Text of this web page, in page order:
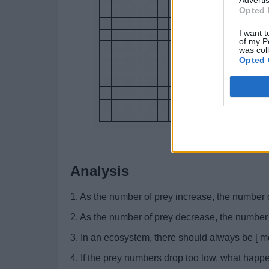
Opted
I want
of my
was
Opted
Analysis
1. As the number of prey increase, the
2. As the number of prey decrease, the
3. In an ecosystem, there should always be [
4. If the prey numbers drop too low, what